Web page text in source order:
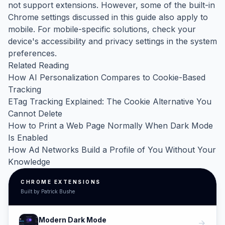
not support extensions. However, some of the built-in
Chrome settings discussed in this guide also apply to
mobile. For mobile-specific solutions, check your
device's accessibility and privacy settings in the system
preferences.
Related Reading
How AI Personalization Compares to Cookie-Based
Tracking
ETag Tracking Explained: The Cookie Alternative You
Cannot Delete
How to Print a Web Page Normally When Dark Mode
Is Enabled
How Ad Networks Build a Profile of You Without Your
Knowledge
CHROME EXTENSIONS
Built by Patrick Bushe
Modern Dark Mode